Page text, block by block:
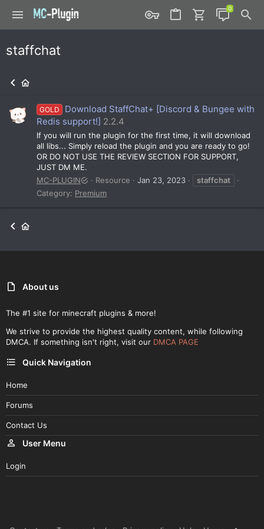
staffchat
GOLD
Download StaffChat+ [Discord & Bungee with
Redis support!] 2.2.4
If you will run the plugin for the first time, it will download
all libs... Simply reload the plugin and you are ready to go!
OR DO NOT USE THE REVIEW SECTION FOR SUPPORT,
JUST DM ME.
MC-PLUGIN
Resource Jan 23, 2023
staffchat
Category: Premium
About us
The #1 site for minecraft plugins & more!
We strive to provide the highest quality content, while following
DMCA. If something isn't right, visit our DMCA PAGE
Quick Navigation
Home
Forums
Contact Us
User Menu
Login